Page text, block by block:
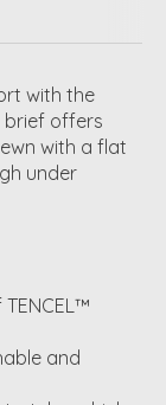
with the
brief offers
with a flat
under
and